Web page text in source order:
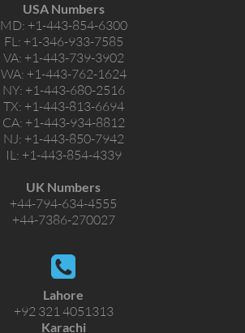
USA Numbers
MD: +1-443-854-6300
FL: +1-346-933-7585
VA: +1-443-739-3902
WA: +1-443-762-1624
NY: +1-443-680-2516
TX: +1-443-813-6694
CA: +1-443-934-8812
NJ: +1-443-850-7942
IL: +1-443-854-4339
UK Numbers
+44-794-634-4555
+44-7386-270027
Lahore
+92 321 4051313
Karachi